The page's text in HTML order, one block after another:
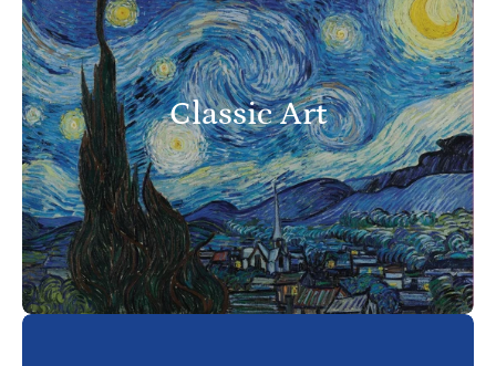
Classic Art